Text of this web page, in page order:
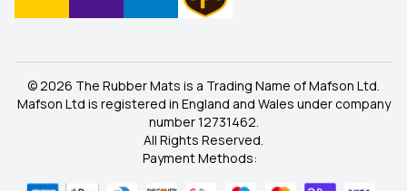
© 2026 The Rubber Mats is a Trading Name of Mafson Ltd.
Mafson Ltd is registered in England and Wales under company
number 12731462.
All Rights Reserved.
Payment Methods: